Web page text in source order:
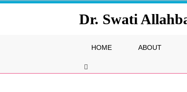
Dr. Swati
HOME ABOUT